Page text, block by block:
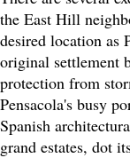
the East Hill
desired location as
original settlement
protection from
Pensacola's busy
Spanish
grand estates, dot